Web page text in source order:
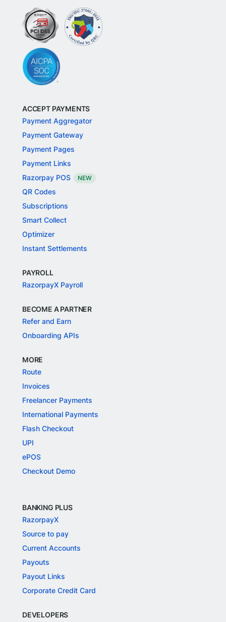
ACCEPT PAYMENTS
Payment Aggregator
Payment Gateway
Payment Pages
Payment Links
Razorpay POS
NEW
QR Codes
Subscriptions
Smart Collect
Optimizer
Instant Settlements
PAYROLL
RazorpayX Payroll
BECOME A PARTNER
Refer and Earn
Onboarding APIs
MORE
Route
Invoices
Freelancer Payments
International Payments
Flash Checkout
UPI
ePOS
Checkout Demo
BANKING PLUS
RazorpayX
Source to pay
Current Accounts
Payouts
Payout Links
Corporate Credit Card
DEVELOPERS